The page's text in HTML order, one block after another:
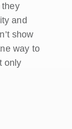
they
and
show
way to
only